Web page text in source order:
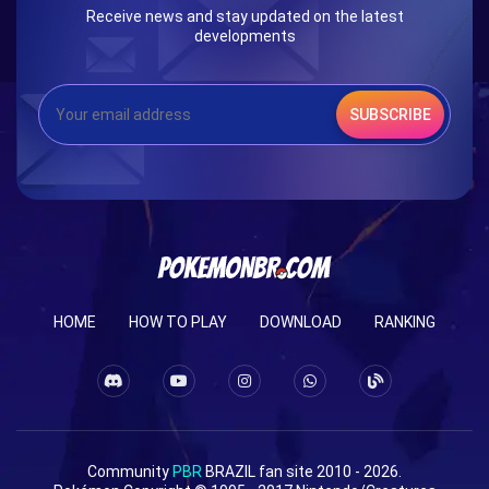
Receive news and stay updated on the latest
developments
SUBSCRIBE
HOME HOW TO PLAY DOWNLOAD RANKING
Community PBR BRAZIL fan site 2010 - 2026.